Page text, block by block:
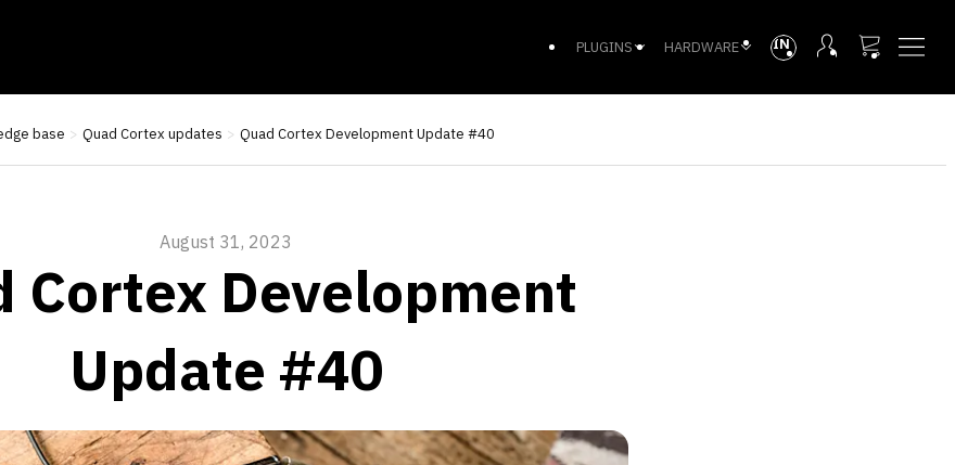
PLUGINS HARDWARE INTL
base Quad Cortex updates Quad Cortex Development Update #40
August 31, 2023
Cortex Development
Update #40